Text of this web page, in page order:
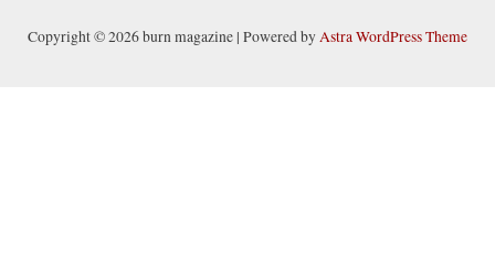
hCopyright © 2026 burn magazine | Powered byAstra WordPress Theme